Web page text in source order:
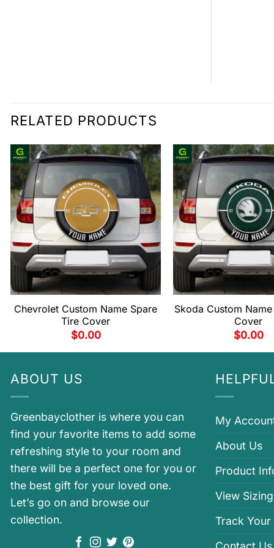
RELATED PRODUCTS
Chevrolet Custom Name Spare
Tire Cover
$0.00
Skoda Custom
Cover
$0.00
ABOUT US
Greenbayclother is where you can
find your favorite items to add some
refreshing style to your room and
there will be a perfect one for you or
the best gift for your loved one.
Let’s go on and browse our
collection.
My
About Us
Product
View
Track Your